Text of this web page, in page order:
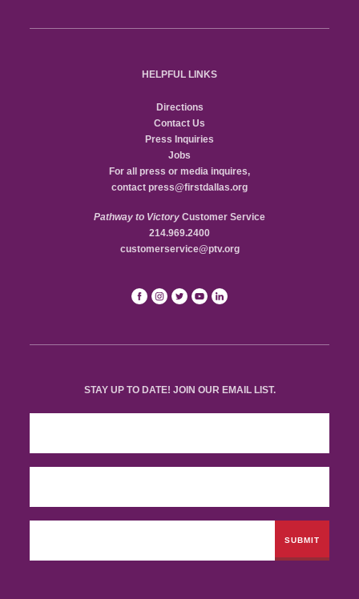
HELPFUL LINKS
Directions
Contact Us
Press Inquiries
Jobs
For all press or media inquires,
contact press@firstdallas.org
Pathway to Victory Customer Service
214.969.2400
customerservice@ptv.org
STAY UP TO DATE! JOIN OUR EMAIL LIST.